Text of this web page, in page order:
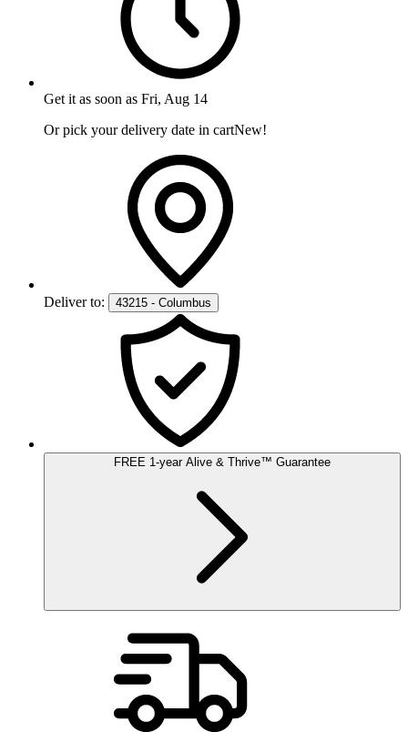
Get it as soon as Fri, Aug 14
Or pick your delivery date in cartNew!
Deliver to: 43215 - Columbus
FREE 1-yearAlive & Thrive™ Guarantee